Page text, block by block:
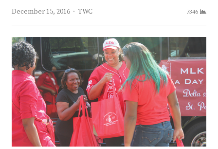
December 15, 2016 Author
TWC 7346